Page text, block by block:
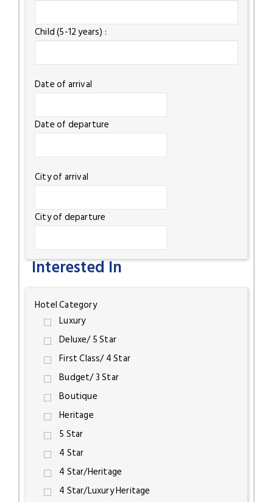
Child (5-12 years) :
Date of arrival
Date of departure
City of arrival
City of departure
Interested In
Hotel Category
Luxury
Deluxe/ 5 Star
First Class/ 4 Star
Budget/ 3 Star
Boutique
Heritage
5 Star
4 Star
4 Star/Heritage
4 Star/Luxury Heritage